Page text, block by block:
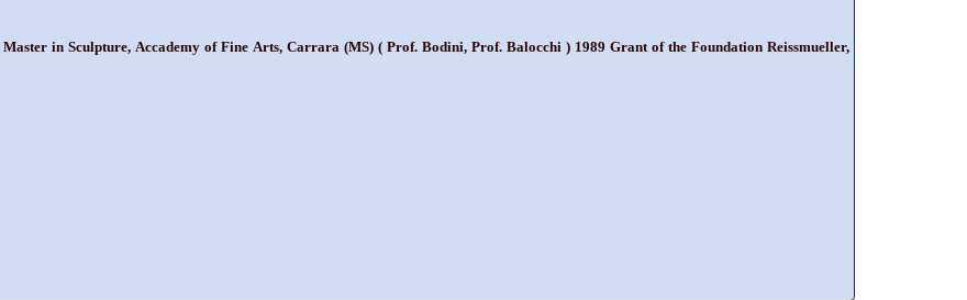
in Sculpture, Accademy of Fine Arts, Carrara (MS) ( Prof. Bodini, Prof. Balocchi ) 1989 Grant of the Foundation Reissmueller,